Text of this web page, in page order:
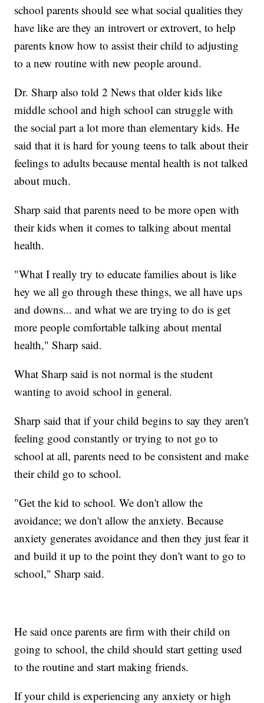
school parents should see what social qualities they
have like are they an introvert or extrovert, to help
parents know how to assist their child to adjusting
to a new routine with new people around.
Dr. Sharp also told 2 News that older kids like
middle school and high school can struggle with
the social part a lot more than elementary kids. He
said that it is hard for young teens to talk about their
feelings to adults because mental health is not talked
about much.
Sharp said that parents need to be more open with
their kids when it comes to talking about mental
health.
"What I really try to educate families about is like
hey we all go through these things, we all have ups
and downs... and what we are trying to do is get
more people comfortable talking about mental
health," Sharp said.
What Sharp said is not normal is the student
wanting to avoid school in general.
Sharp said that if your child begins to say they aren't
feeling good constantly or trying to not go to
school at all, parents need to be consistent and make
their child go to school.
"Get the kid to school. We don't allow the
avoidance; we don't allow the anxiety. Because
anxiety generates avoidance and then they just fear it
and build it up to the point they don't want to go to
school," Sharp said.
He said once parents are firm with their child on
going to school, the child should start getting used
to the routine and start making friends.
If your child is experiencing any anxiety or high